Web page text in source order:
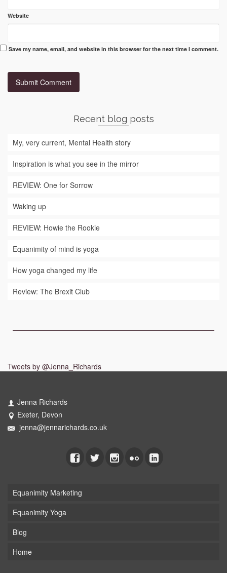
Website
Save my name, email, and website in this browser for the next time I comment.
Recent blog posts
My, very current, Mental Health story
Inspiration is what you see in the mirror
REVIEW: One for Sorrow
Waking up
REVIEW: Howie the Rookie
Equanimity of mind is yoga
How yoga changed my life
Review: The Brexit Club
Tweets by @Jenna_Richards
Jenna Richards
Exeter, Devon
jenna@jennarichards.co.uk
Equanimity Marketing
Equanimity Yoga
Blog
Home